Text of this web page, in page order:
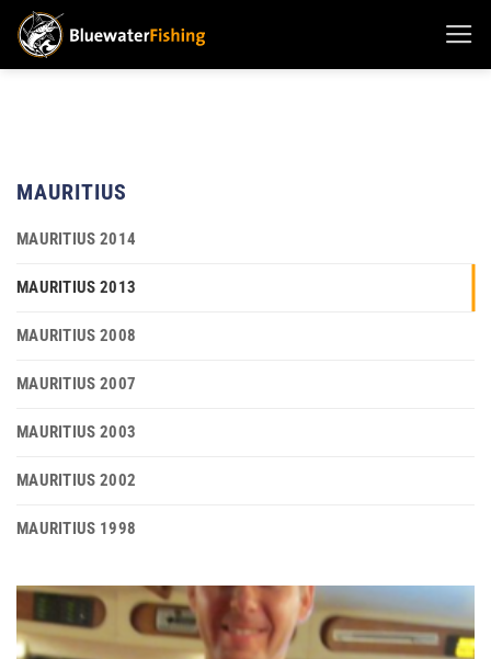
Skip
MAURITIUS
MAURITIUS 2014
MAURITIUS 2013
MAURITIUS 2008
MAURITIUS 2007
MAURITIUS 2003
MAURITIUS 2002
MAURITIUS 1998